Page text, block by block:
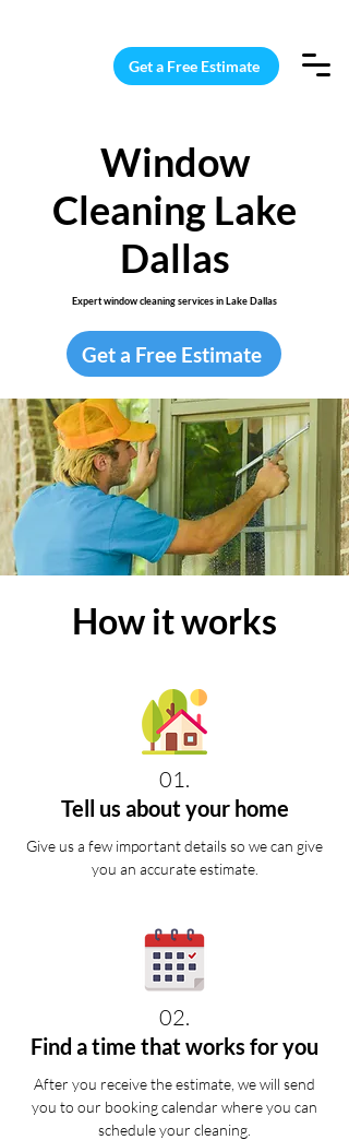
Get a Free Estimate
Window
Cleaning Lake
Dallas
Expert window cleaning services in Lake Dallas
Get a Free Estimate
How it works
01.
Tell us about your home
Give us a few important details so we can give
you an accurate estimate.
02.
Find a time that works for you
After you receive the estimate, we will send
you to our booking calendar where you can
schedule your cleaning.